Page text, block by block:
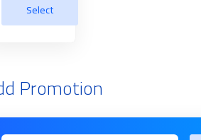
Select
Promotion